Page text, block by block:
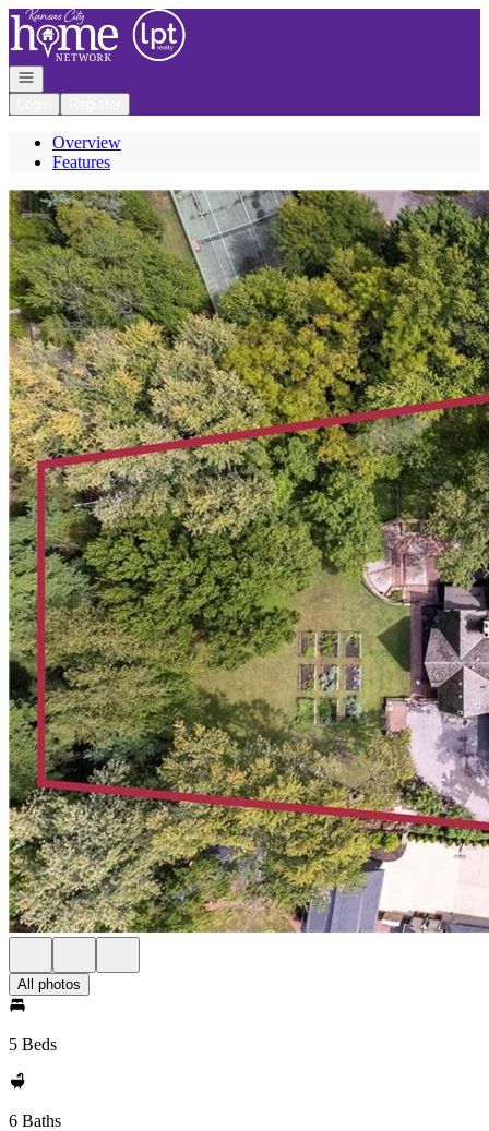
Go to: Homepage
Open navigation
Overview
Features
All photos
5 Beds
6 Baths